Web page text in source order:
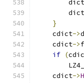
}
    cdict
->
    cdict
->
if (
    cdict
->